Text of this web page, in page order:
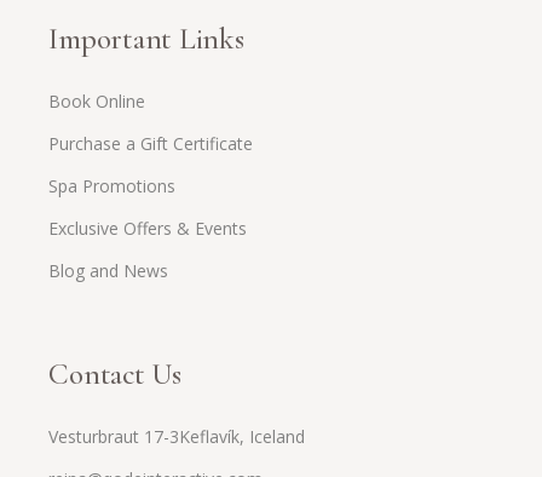
Important Links
Book Online
Purchase a Gift Certificate
Spa Promotions
Exclusive Offers & Events
Blog and News
Contact Us
Vesturbraut 17-3Keflavík, Iceland